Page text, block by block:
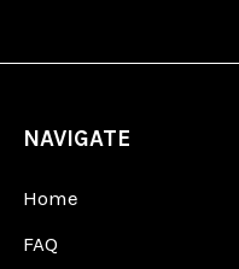
NAVIGATE
Home
FAQ